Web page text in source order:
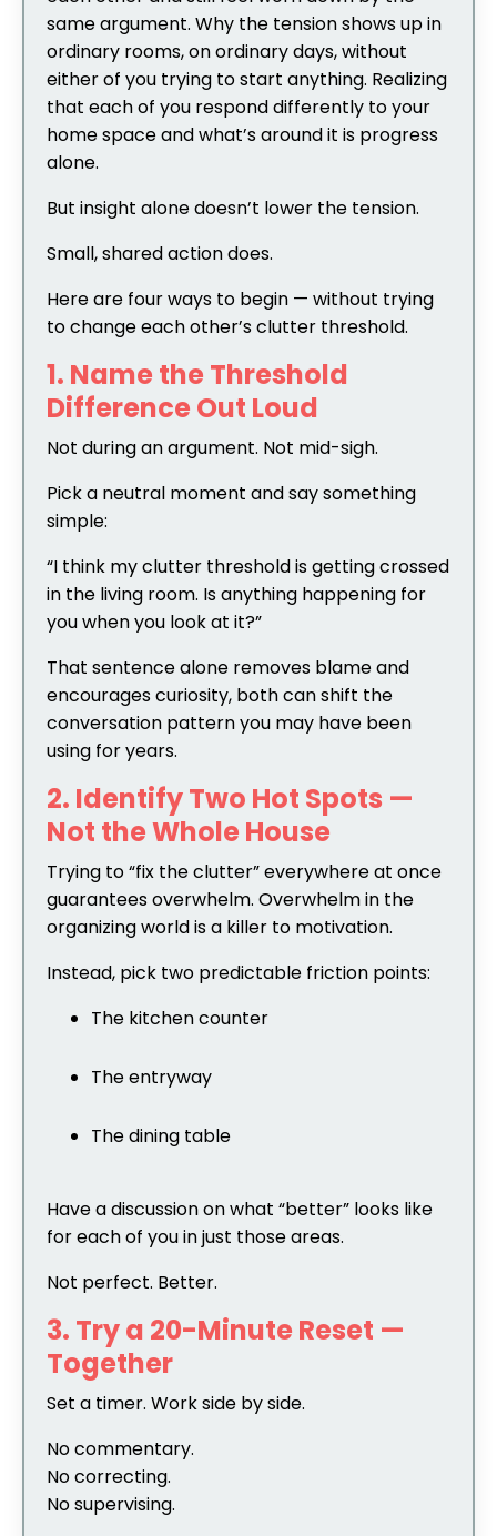
same argument. Why the tension shows up in
ordinary rooms, on ordinary days, without
either of you trying to start anything. Realizing
that each of you respond differently to your
home space and what’s around it is progress
alone.
But insight alone doesn’t lower the tension.
Small, shared action does.
Here are four ways to begin — without trying
to change each other’s clutter threshold.
1. Name the Threshold
Difference Out Loud
Not during an argument. Not mid-sigh.
Pick a neutral moment and say something
simple:
“I think my clutter threshold is getting crossed
in the living room. Is anything happening for
you when you look at it?”
That sentence alone removes blame and
encourages curiosity, both can shift the
conversation pattern you may have been
using for years.
2. Identify Two Hot Spots —
Not the Whole House
Trying to “fix the clutter” everywhere at once
guarantees overwhelm. Overwhelm in the
organizing world is a killer to motivation.
Instead, pick two predictable friction points:
The kitchen counter
The entryway
The dining table
Have a discussion on what “better” looks like
for each of you in just those areas.
Not perfect. Better.
3. Try a 20-Minute Reset —
Together
Set a timer. Work side by side.
No commentary.
No correcting.
No supervising.